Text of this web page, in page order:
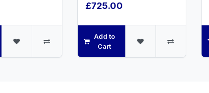
ventilation.VELUX white PU...
£725.00
Add to
Cart